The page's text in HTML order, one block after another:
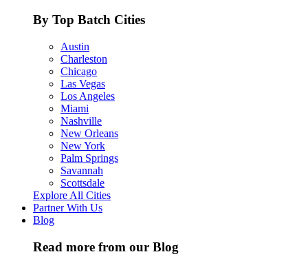
By Top Batch Cities
Austin
Charleston
Chicago
Las Vegas
Los Angeles
Miami
Nashville
New Orleans
New York
Palm Springs
Savannah
Scottsdale
Explore All Cities
Partner With Us
Blog
Read more from our Blog